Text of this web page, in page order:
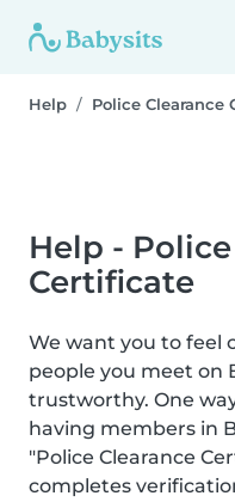
Help Police Clearance
Help -
Certificate
We want you to feel
people you meet on
trustworthy. One
having members in
"Police Clearance
completes